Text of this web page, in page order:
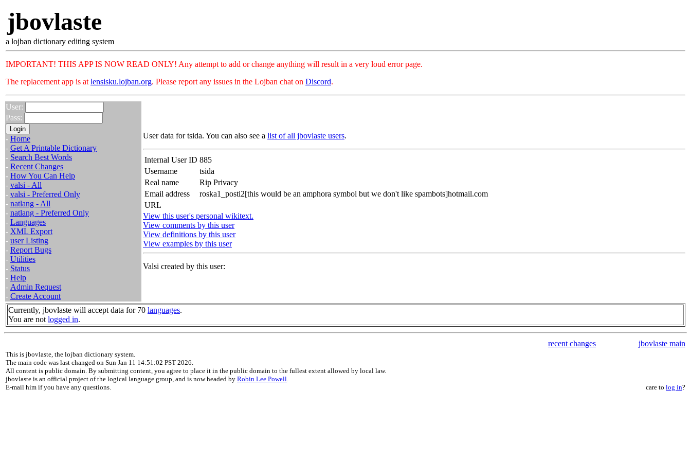
jbovlaste
a lojban dictionary editing system
IMPORTANT! THIS APP IS NOW READ ONLY! Any attempt to add or change anything will result in a very loud error page.
The replacement app is at lensisku.lojban.org. Please report any issues in the Lojban chat on Discord.
User:
Pass:
- Home
- Get A Printable Dictionary
- Search Best Words
- Recent Changes
- How You Can Help
- valsi - All
- valsi - Preferred Only
- natlang - All
- natlang - Preferred Only
- Languages
- XML Export
- user Listing
- Report Bugs
- Utilities
- Status
- Help
- Admin Request
- Create Account
User data for tsida. You can also see a list of all jbovlaste users.
Internal User ID 885
Username
tsida
Real name
Rip Privacy
Email address
roska1_posti2[this would be an amphora symbol but we don't like spambots]hotmail.com
URL
View this user's personal wikitext.
View comments by this user
View definitions by this user
View examples by this user
Valsi created by this user:
Currently, jbovlaste will accept data for 70 languages.
You are not logged in.
recent changes jbovlaste main
This is jbovlaste, the lojban dictionary system.
The main code was last changed on Sun Jan 11 14:51:02 PST 2026.
All content is public domain. By submitting content, you agree to place it in the public domain to the fullest extent allowed by local law.
jbovlaste is an official project of the logical language group, and is now headed by Robin Lee Powell.
E-mail him if you have any questions.
care to log in?